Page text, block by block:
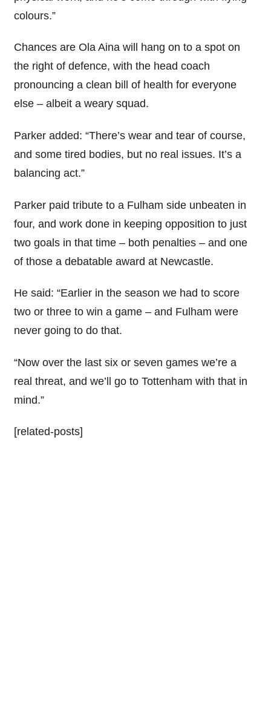
colours.”
Chances are Ola Aina will hang on to a spot on
the right of defence, with the head coach
pronouncing a clean bill of health for everyone
else – albeit a weary squad.
Parker added: “There’s wear and tear of course,
and some tired bodies, but no real issues. It’s a
balancing act.”
Parker paid tribute to a Fulham side unbeaten in
four, and work done in keeping opposition to just
two goals in that time – both penalties – and one
of those a debatable award at Newcastle.
He said: “Earlier in the season we had to score
two or three to win a game – and Fulham were
never going to do that.
“Now over the last six or seven games we’re a
real threat, and we’ll go to Tottenham with that in
mind.”
[related-posts]